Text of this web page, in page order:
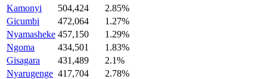
Kamonyi
504,424
2.85%
Gicumbi
472,064
1.27%
Nyamasheke 457,150
1.29%
Ngoma
434,501
1.83%
Gisagara
431,489
2.1%
Nyarugenge 417,704
2.78%